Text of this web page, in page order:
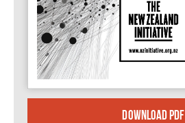
DOWNLOAD PDF